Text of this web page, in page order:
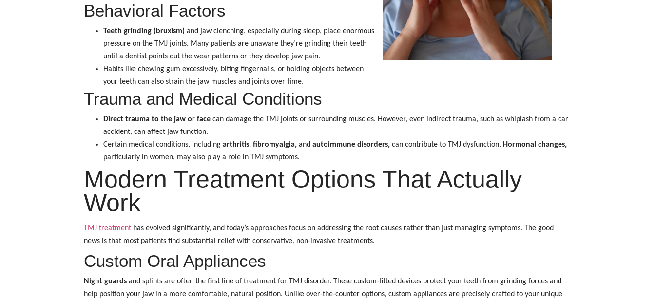
Behavioral Factors
Teeth grinding (bruxism) and jaw clenching, especially during sleep, place enormous
pressure on the TMJ joints. Many patients are unaware they’re grinding their teeth
until a dentist points out the wear patterns or they develop jaw pain.
Habits like chewing gum excessively, biting fingernails, or holding objects between
your teeth can also strain the jaw muscles and joints over time.
Trauma and Medical Conditions
Direct trauma to the jaw or face can damage the TMJ joints or surrounding muscles. However, even indirect trauma, such as whiplash from a car
accident, can affect jaw function.
Certain medical conditions, including arthritis, fibromyalgia, and autoimmune disorders, can contribute to TMJ dysfunction. Hormonal changes,
particularly in women, may also play a role in TMJ symptoms.
Modern Treatment Options That Actually
Work
TMJ treatment has evolved significantly, and today’s approaches focus on addressing the root causes rather than just managing symptoms. The good
news is that most patients find substantial relief with conservative, non-invasive treatments.
Custom Oral Appliances
Night guards and splints are often the first line of treatment for TMJ disorder. These custom-fitted devices protect your teeth from grinding forces and
help position your jaw in a more comfortable, natural position. Unlike over-the-counter options, custom appliances are precisely crafted to your unique